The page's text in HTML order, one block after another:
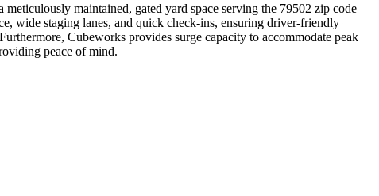
maintained, gated yard space serving the 79502 zip code
wide staging lanes, and quick check-ins, ensuring driver-friendly
Cubeworks provides surge capacity to accommodate peak
peace of mind.